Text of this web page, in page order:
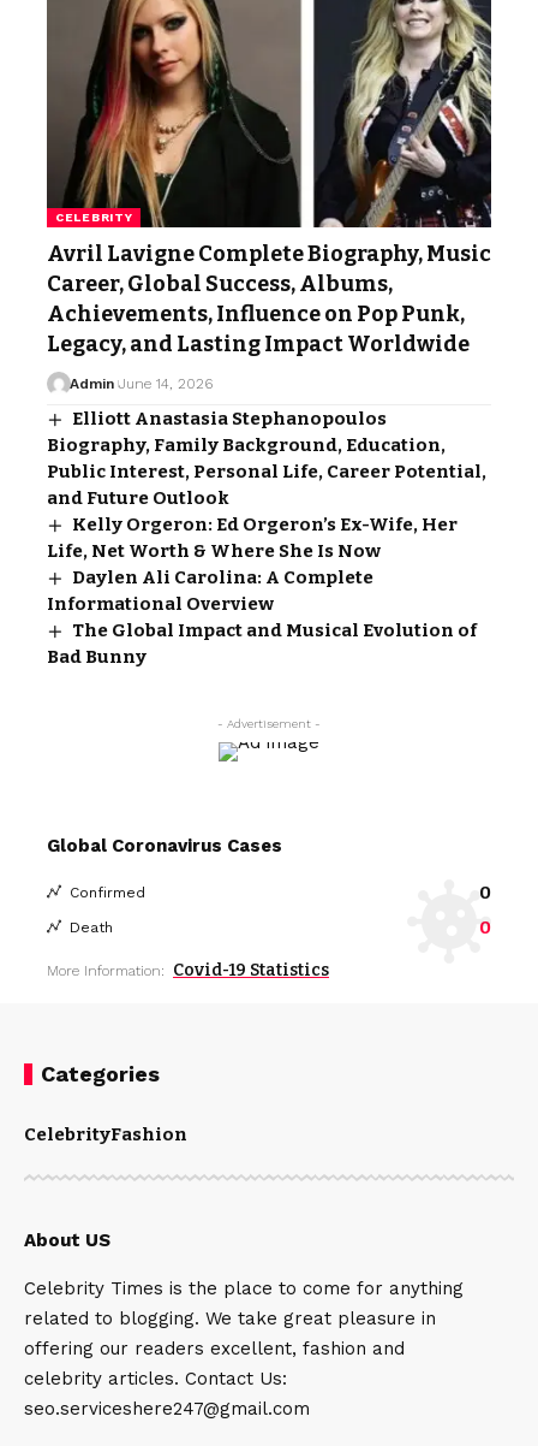
CELEBRITY
Avril Lavigne Complete Biography, Music
Career, Global Success, Albums,
Achievements, Influence on Pop Punk,
Legacy, and Lasting Impact Worldwide
Admin June 14, 2026
Elliott Anastasia Stephanopoulos
Biography, Family Background, Education,
Public Interest, Personal Life, Career Potential,
and Future Outlook
Kelly Orgeron: Ed Orgeron’s Ex-Wife, Her
Life, Net Worth & Where She Is Now
Daylen Ali Carolina: A Complete
Informational Overview
The Global Impact and Musical Evolution of
Bad Bunny
- Advertisement -
Global Coronavirus Cases
Confirmed 0
Death 0
More Information: Covid-19 Statistics
Categories
CelebrityFashion
About US
Celebrity Times is the place to come for anything
related to blogging. We take great pleasure in
offering our readers excellent, fashion and
celebrity articles. Contact Us:
seo.serviceshere247@gmail.com